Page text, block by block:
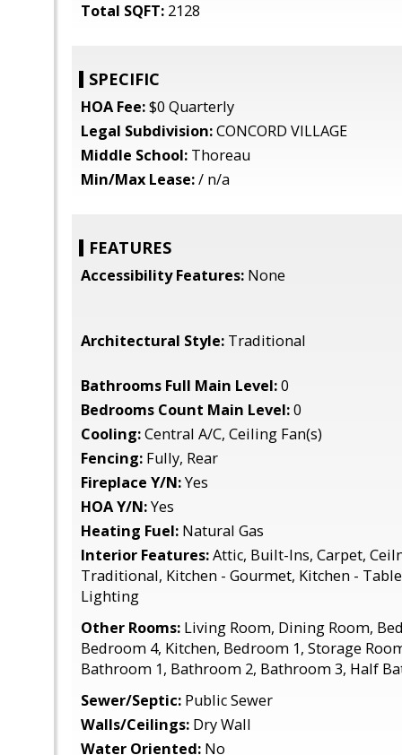
Total SQFT: 2128
SPECIFIC
HOA Fee:$0 Quarterly
Legal Subdivision:CONCORD VILLAGE
Middle School: Thoreau
Min/Max Lease:/ n/a
FEATURES
Accessibility Features: None
Architectural Style: Traditional
Bathrooms Full Main Level:0
Bedrooms Count Main Level:0
Cooling:Central A/C, Ceiling Fan(s)
Fencing: Fully, Rear
Fireplace Y/N:Yes
HOA Y/N:Yes
Heating Fuel: Natural Gas
Interior Features:Attic, Built-Ins, Carpet,
Traditional, Kitchen - Gourmet, Kitchen - Table
Lighting
Other Rooms: Living Room, Dining Room,
Bedroom 4, Kitchen, Bedroom 1, Storage
Bathroom 1, Bathroom 2, Bathroom 3, Half
Sewer/Septic: Public Sewer
Walls/Ceilings: Dry Wall
Water Oriented: No